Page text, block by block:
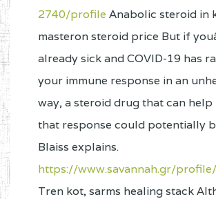
2740/profile Anabolic steroid in
masteron steroid price But if
already sick and COVID-19 has
your immune response in an
way, a steroid drug that can help
that response could potentially
Blaiss explains.
https://www.savannah.gr/
Tren kot, sarms healing stack